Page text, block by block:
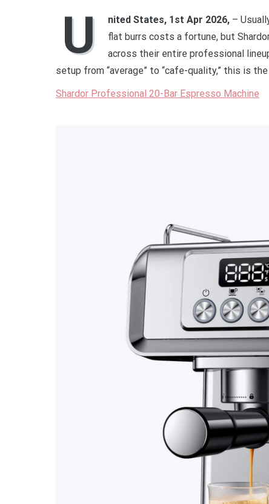
U nited States, 1st Apr 2026, –
flat burrs costs a fortune, but
across their entire professional
setup from “average” to “cafe-quality,” this is
Shardor Professional 20-Bar Espresso Machine